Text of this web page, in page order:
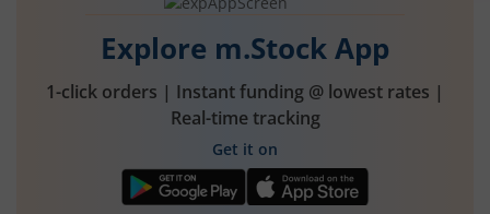
Explore m.Stock App
1-click orders | Instant funding @ lowest rates |
Real-time tracking
Get it on